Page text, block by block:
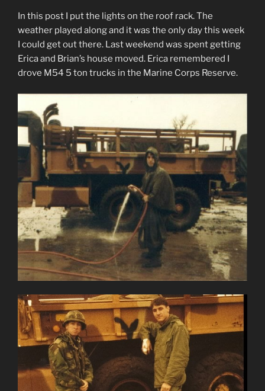
In this post I put the lights on the roof rack. The
weather played along and it was the only day this week
I could get out there. Last weekend was spent getting
Erica and Brian’s house moved. Erica remembered I
drove M54 5 ton trucks in the Marine Corps Reserve.